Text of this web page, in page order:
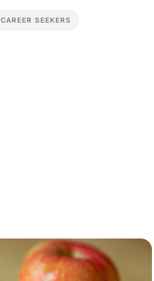
CAREER SEEKERS